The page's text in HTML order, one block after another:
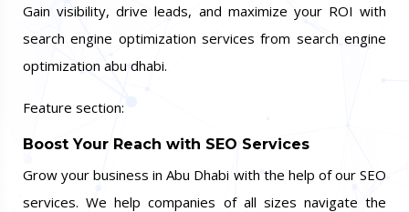
Gain visibility, drive leads, and maximize your ROI with
search engine optimization services from search engine
optimization abu dhabi.
Feature section:
Boost Your Reach with SEO Services
Grow your business in Abu Dhabi with the help of our SEO
services. We help companies of all sizes navigate the